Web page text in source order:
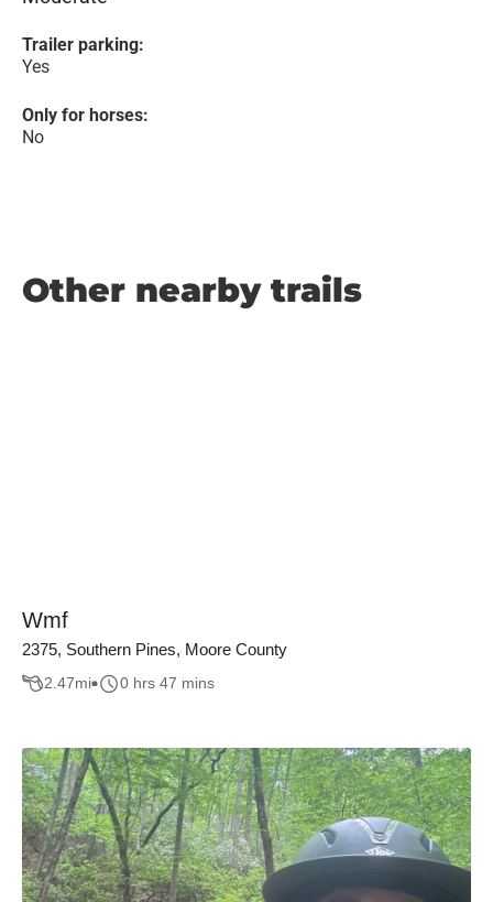
Trailer parking:
Yes
Only for horses:
No
Other nearby trails
Wmf
2375, Southern Pines, Moore County
2.47mi 0 hrs 47 mins